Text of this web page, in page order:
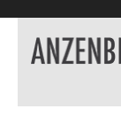
New Arrivals
Book + Print
Rare Books